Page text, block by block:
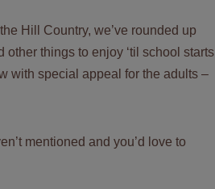
Hill Country, we’ve rounded up
things to enjoy ‘til school starts
with special appeal for the adults –
mentioned and you’d love to